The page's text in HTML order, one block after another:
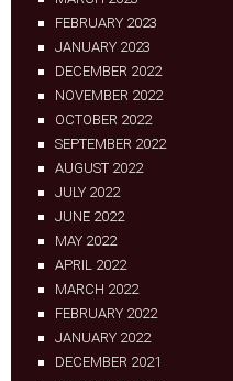
FEBRUARY 2023
JANUARY 2023
DECEMBER 2022
NOVEMBER 2022
OCTOBER 2022
SEPTEMBER 2022
AUGUST 2022
JULY 2022
JUNE 2022
MAY 2022
APRIL 2022
MARCH 2022
FEBRUARY 2022
JANUARY 2022
DECEMBER 2021